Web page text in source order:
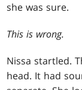
she was sure.
This is wrong.
Nissa startled.
head. It had